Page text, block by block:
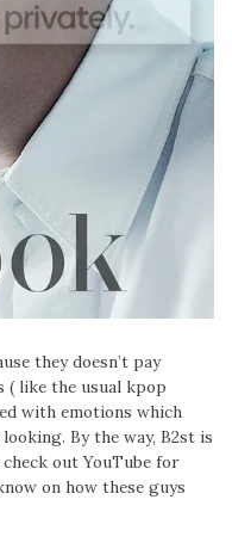
they doesn’t pay
( like the usual kpop
with emotions which
By the way, B2st is
out YouTube for
on how these guys